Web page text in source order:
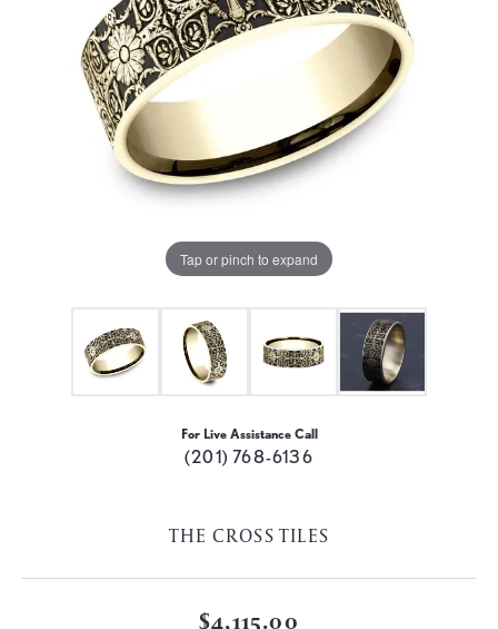
Tap or pinch to expand
For Live Assistance Call
(201) 768-6136
THE CROSS TILES
$4,115.00